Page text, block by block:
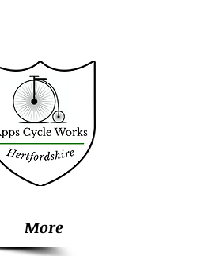
More